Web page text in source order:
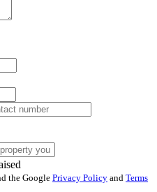
the Google Privacy Policy and Terms